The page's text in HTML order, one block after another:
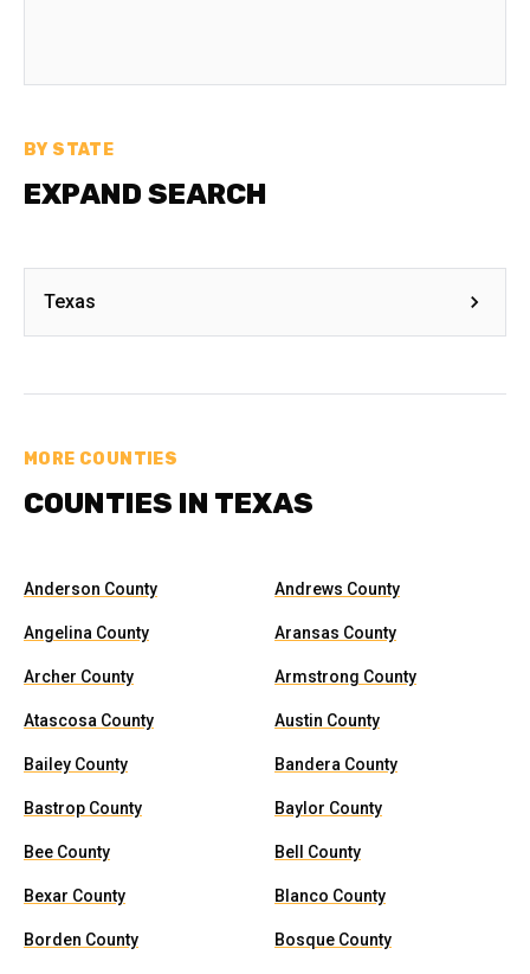
BY STATE
EXPAND SEARCH
Texas
MORE COUNTIES
COUNTIES IN TEXAS
Anderson County Andrews County
Angelina County Aransas County
Archer County Armstrong County
Atascosa County Austin County
Bailey County Bandera County
Bastrop County Baylor County
Bee County Bell County
Bexar County Blanco County
Borden County Bosque County